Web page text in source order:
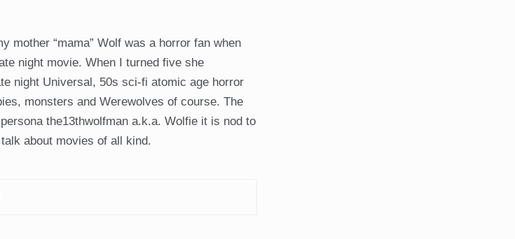
mother “mama” Wolf was a horror fan when
night movie. When I turned five she
night Universal, 50s sci-fi atomic age horror
monsters and Werewolves of course. The
the13thwolfman a.k.a. Wolfie it is nod to
about movies of all kind.